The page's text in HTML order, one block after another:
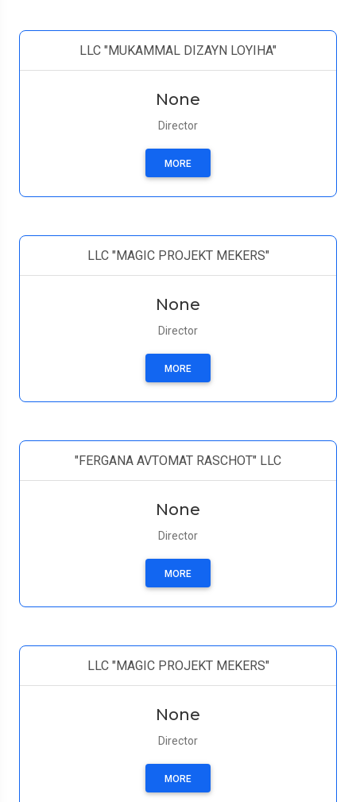
LLC "MUKAMMAL DIZAYN LOYIHA"
None
Director
MORE
LLC "MAGIC PROJEKT MEKERS"
None
Director
MORE
"FERGANA AVTOMAT RASCHOT" LLC
None
Director
MORE
LLC "MAGIC PROJEKT MEKERS"
None
Director
MORE